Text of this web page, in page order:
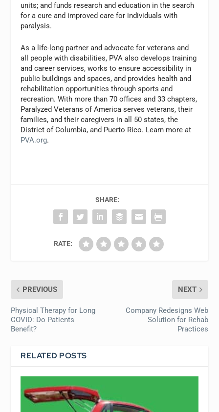
units; and funds research and education in the search
for a cure and improved care for individuals with
paralysis.
As a life-long partner and advocate for veterans and
all people with disabilities, PVA also develops training
and career services, works to ensure accessibility in
public buildings and spaces, and provides health and
rehabilitation opportunities through sports and
recreation. With more than 70 offices and 33 chapters,
Paralyzed Veterans of America serves veterans, their
families, and their caregivers in all 50 states, the
District of Columbia, and Puerto Rico. Learn more at
PVA.org.
SHARE:
RATE:
PREVIOUS
Physical Therapy for Long
COVID: Do Patients
Benefit?
NEXT
Company Redesigns Web
Solution for Rehab
Practices
RELATED POSTS